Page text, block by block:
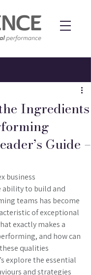
Ingredients
Guide –
business
to build and
teams has become
of exceptional
exactly makes a
and how can
qualities
explore the essential
and strategies